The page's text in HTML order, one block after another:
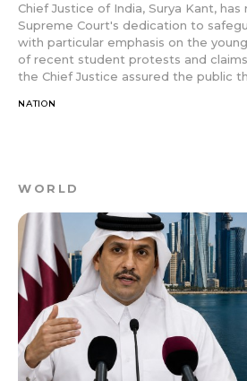
Chief Justice of India, Surya Kant,
Supreme Court's dedication to
with particular emphasis on the
of recent student protests and
the Chief Justice assured the public
NATION
WORLD